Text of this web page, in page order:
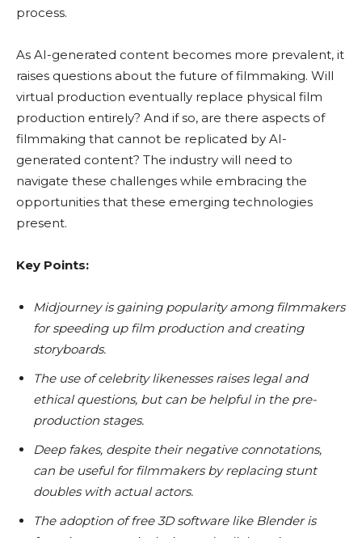
process.
As AI-generated content becomes more prevalent, it
raises questions about the future of filmmaking. Will
virtual production eventually replace physical film
production entirely? And if so, are there aspects of
filmmaking that cannot be replicated by AI-
generated content? The industry will need to
navigate these challenges while embracing the
opportunities that these emerging technologies
present.
Key Points:
Midjourney is gaining popularity among filmmakers
for speeding up film production and creating
storyboards.
The use of celebrity likenesses raises legal and
ethical questions, but can be helpful in the pre-
production stages.
Deep fakes, despite their negative connotations,
can be useful for filmmakers by replacing stunt
doubles with actual actors.
The adoption of free 3D software like Blender is